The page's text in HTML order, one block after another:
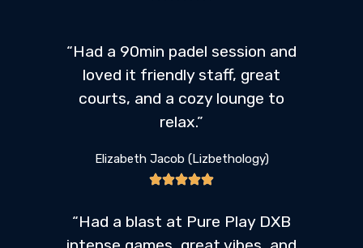
“Had a 90min padel session and
loved it friendly staff, great
courts, and a cozy lounge to
relax.”
Elizabeth Jacob (Lizbethology)
“Had a blast at Pure Play DXB